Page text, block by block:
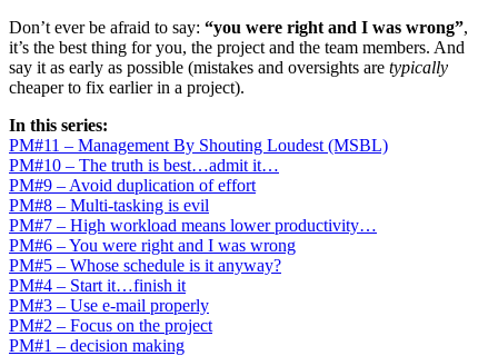
Don’t ever be afraid to say: “you were right and I was wrong”,
it’s the best thing for you, the project and the team members. And
say it as early as possible (mistakes and oversights are typically
cheaper to fix earlier in a project).
In this series:
PM#11 – Management By Shouting Loudest (MSBL)
PM#10 – The truth is best…admit it…
PM#9 – Avoid duplication of effort
PM#8 – Multi-tasking is evil
PM#7 – High workload means lower productivity…
PM#6 – You were right and I was wrong
PM#5 – Whose schedule is it anyway?
PM#4 – Start it…finish it
PM#3 – Use e-mail properly
PM#2 – Focus on the project
PM#1 – decision making